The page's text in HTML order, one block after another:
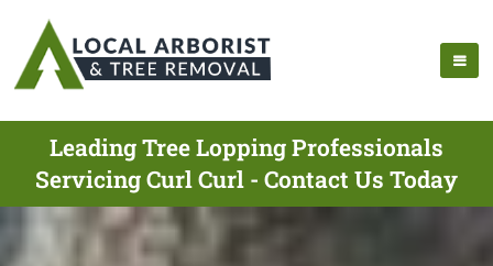
Leading Tree Lopping Professionals
Servicing Curl Curl - Contact Us Today